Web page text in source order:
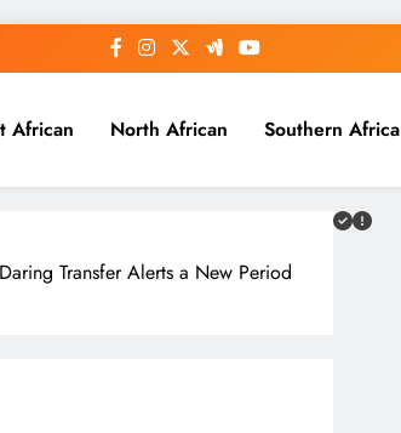
African North African Southern Africa
Transfer Alerts a New Period